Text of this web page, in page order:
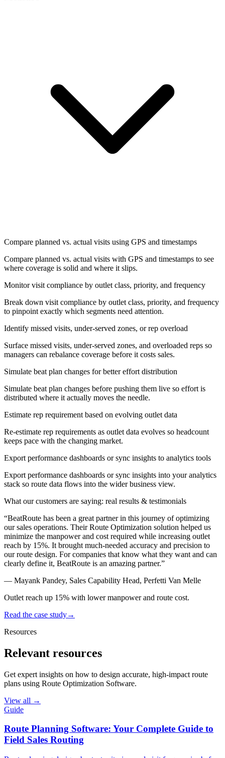
Compare planned vs. actual visits using GPS and timestamps
Compare planned vs. actual visits with GPS and timestamps to see
where coverage is solid and where it slips.
Monitor visit compliance by outlet class, priority, and frequency
Break down visit compliance by outlet class, priority, and frequency
to pinpoint exactly which segments need attention.
Identify missed visits, under-served zones, or rep overload
Surface missed visits, under-served zones, and overloaded reps so
managers can rebalance coverage before it costs sales.
Simulate beat plan changes for better effort distribution
Simulate beat plan changes before pushing them live so effort is
distributed where it actually moves the needle.
Estimate rep requirement based on evolving outlet data
Re-estimate rep requirements as outlet data evolves so headcount
keeps pace with the changing market.
Export performance dashboards or sync insights to analytics tools
Export performance dashboards or sync insights into your analytics
stack so route data flows into the wider business view.
What our customers are saying: real results & testimonials
“BeatRoute has been a great partner in this journey of optimizing
our sales operations. Their Route Optimization solution helped us
minimize the manpower and cost required while increasing outlet
reach by 15%. It brought much-needed accuracy and precision to
our route design. For companies that know what they want and can
clearly define it, BeatRoute is an amazing partner.”
— Mayank Pandey, Sales Capability Head, Perfetti Van Melle
Outlet reach up 15% with lower manpower and route cost.
Read the case study→
Resources
Relevant resources
Get expert insights on how to design accurate, high-impact route
plans using Route Optimization Software.
View all →
Guide
Route Planning Software: Your Complete Guide to
Field Sales Routing